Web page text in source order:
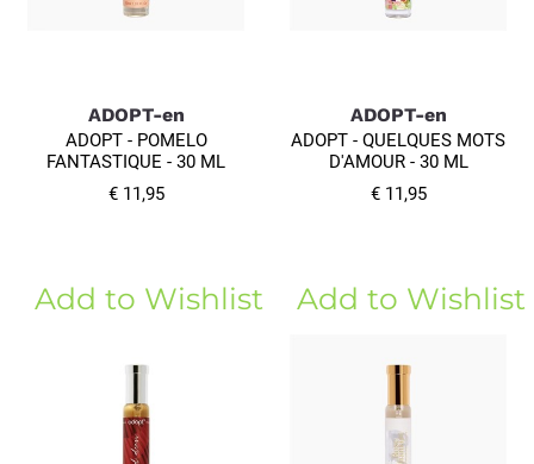
ADOPT-en
ADOPT - POMELO
FANTASTIQUE - 30 ML
€ 11,95
ADOPT-en
ADOPT - QUELQUES MOTS
D'AMOUR - 30 ML
€ 11,95
Add to Wishlist Add to Wishlist